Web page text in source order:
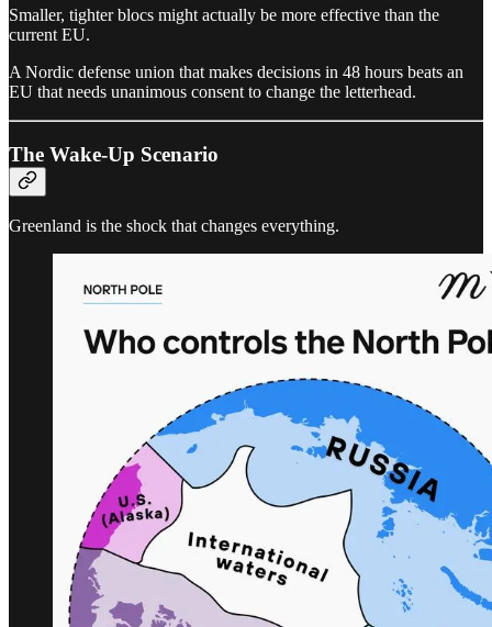
Smaller, tighter blocs might actually be more effective than the
current EU.
A Nordic defense union that makes decisions in 48 hours beats an
EU that needs unanimous consent to change the letterhead.
The Wake-Up Scenario
Greenland is the shock that changes everything.